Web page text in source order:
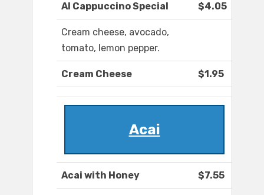
Al Cappuccino Special $4.05
Cream cheese, avocado,
tomato, lemon pepper.
Cream Cheese $1.95
Acai
Acai with Honey $7.55